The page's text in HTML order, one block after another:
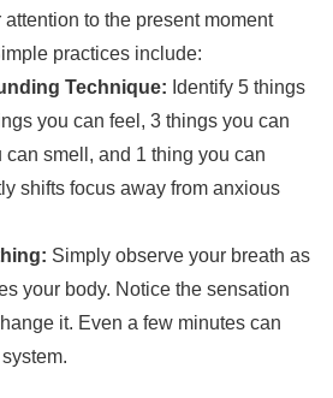
to the present moment
practices include:
Technique: Identify 5 things
you can feel, 3 things you can
can smell, and 1 thing you can
shifts focus away from anxious
Simply observe your breath as
your body. Notice the sensation
it. Even a few minutes can